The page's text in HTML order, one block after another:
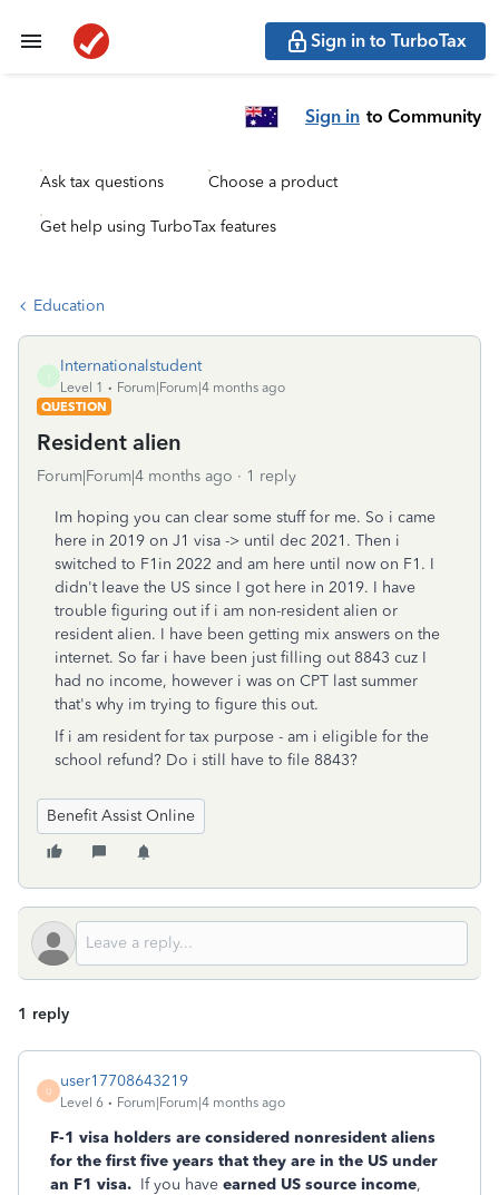
Sign in to TurboTax
Sign in to Community
Ask tax questions Choose a product
Get help using TurboTax features
Education
Internationalstudent
Level 1
Forum|Forum|4 months ago
QUESTION
Resident alien
Forum|Forum|4 months ago 1 reply
Im hoping you can clear some stuff for me. So i came
here in 2019 on J1 visa -> until dec 2021. Then i
switched to F1in 2022 and am here until now on F1. I
didn't leave the US since I got here in 2019. I have
trouble figuring out if i am non-resident alien or
resident alien. I have been getting mix answers on the
internet. So far i have been just filling out 8843 cuz I
had no income, however i was on CPT last summer
that's why im trying to figure this out.
If i am resident for tax purpose - am i eligible for the
school refund? Do i still have to file 8843?
Benefit Assist Online
1 reply
U
user17708643219
Level 6 Forum|Forum|4 months ago
F-1 visa holders are considered nonresident aliens
for the first five years that they are in the US under
an F1 visa. If you have earned US source income,